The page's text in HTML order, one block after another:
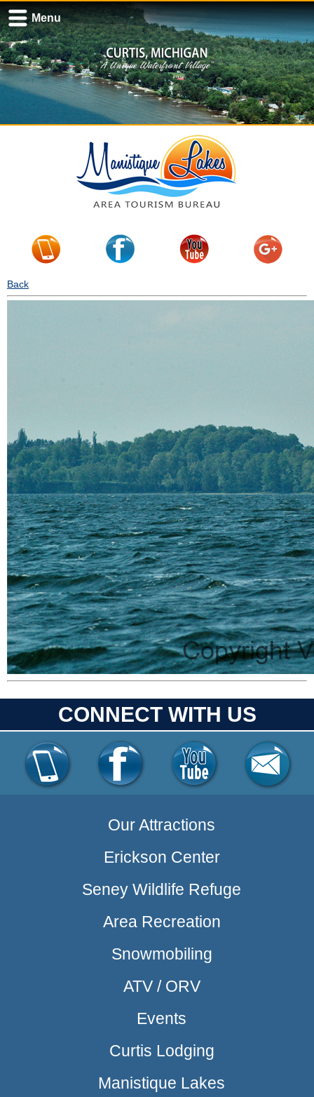
Menu
Back
CONNECT WITH US
Our Attractions
Erickson Center
Seney Wildlife Refuge
Area Recreation
Snowmobiling
ATV / ORV
Events
Curtis Lodging
Manistique Lakes